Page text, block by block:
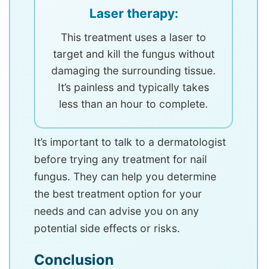
Laser therapy:
This treatment uses a laser to
target and kill the fungus without
damaging the surrounding tissue.
It’s painless and typically takes
less than an hour to complete.
It’s important to talk to a dermatologist
before trying any treatment for nail
fungus. They can help you determine
the best treatment option for your
needs and can advise you on any
potential side effects or risks.
Conclusion